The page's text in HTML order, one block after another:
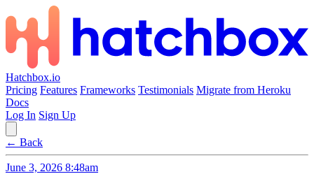
Hatchbox.io
Pricing Features Frameworks Testimonials Migrate from Heroku
Docs
Log In Sign Up
← Back
June 3, 2026 8:48am